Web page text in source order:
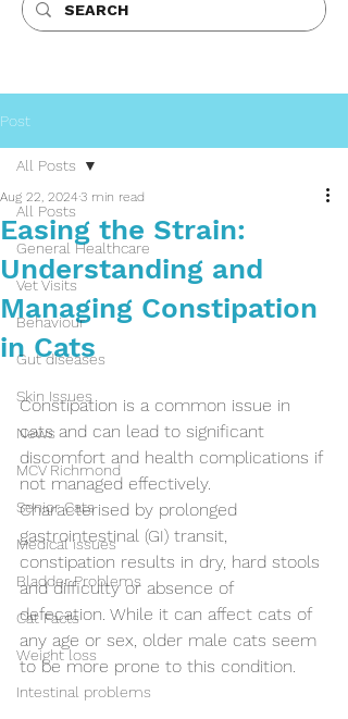
Post
All Posts
General Healthcare
Vet Visits
Behaviour
Gut diseases
Skin Issues
News
MCV Richmond
Senior Cats
Medical issues
Bladder Problems
Cat Facts
Weight loss
Intestinal problems
All Posts
Easing the Strain:
Understanding and
Managing Constipation
in Cats
Aug 22, 20243 min read
Constipation is a common issue in
cats and can lead to significant
discomfort and health complications if
not managed effectively.
Characterised by prolonged
gastrointestinal (GI) transit,
constipation results in dry, hard stools
and difficulty or absence of
defecation. While it can affect cats of
any age or sex, older male cats seem
to be more prone to this condition.